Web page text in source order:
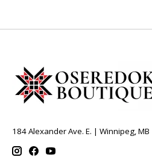
184 Alexander Ave. E. | Winnipeg, MB